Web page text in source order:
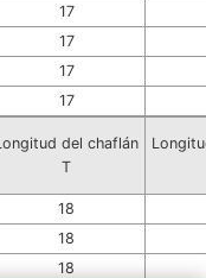
17
17
17
17
del chaflán
T
18
18
18